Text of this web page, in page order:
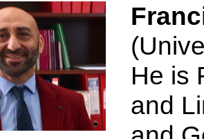
He is
and